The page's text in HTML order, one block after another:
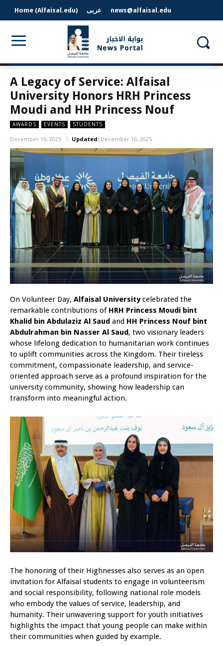
Home (Alfaisal.edu) عربى news@alfaisal.edu
A Legacy of Service: Alfaisal
University Honors HRH Princess
Moudi and HH Princess Nouf
AWARDS EVENTS STUDENTS
December 16, 2025 Updated: December 16, 2025
On Volunteer Day, Alfaisal Universitycelebrated the
remarkable contributions of HRH Princess Moudi bint
Khalid bin Abdulaziz Al Saud and HH Princess Nouf bint
Abdulrahman bin Nasser Al Saud, two visionary leaders
whose lifelong dedication to humanitarian work continues
to uplift communities across the Kingdom. Their tireless
commitment, compassionate leadership, and service-
oriented approach serve as a profound inspiration for the
university community, showing how leadership can
transform into meaningful action.
The honoring of their Highnesses also serves as an open
invitation for Alfaisal students to engage in volunteerism
and social responsibility, following national role models
who embody the values of service, leadership, and
humanity. Their unwavering support for youth initiatives
highlights the impact that young people can make within
their communities when guided by example.